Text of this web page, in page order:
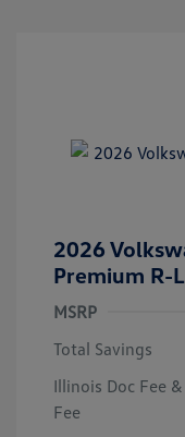
2026
Premium R-
MSRP
Total Savings
Illinois Doc Fee
Fee